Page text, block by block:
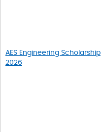
AES Engineering Scholarship
2026